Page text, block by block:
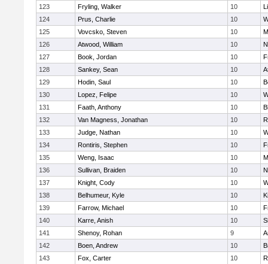
123
Fryling, Walker 10
124
Prus, Charlie 10
125
Vovcsko, Steven 10
126
Atwood, William 10
127
Book, Jordan 10
128
Sankey, Sean 10
129
Hodin, Saul 10
130
Lopez, Felipe 10
131
Faath, Anthony 10
132
Van Magness, Jonathan 10
133
Judge, Nathan 10
134
Rontiris, Stephen 10
135
Weng, Isaac 10
136
Sullivan, Braiden 10
137
Knight, Cody 10
138
Belhumeur, Kyle 10
139
Farrow, Michael 10
140
Karre, Anish 10
141
Shenoy, Rohan 9
142
Boen, Andrew 10
143
Fox, Carter 10